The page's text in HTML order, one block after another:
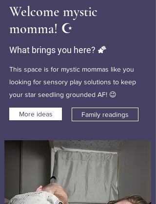
Welcome mystic
momma! ☪️
What brings you here? 🌠
This space is for mystic mommas like you
looking for sensory play solutions to keep
your star seedling grounded AF! 😉
More ideas Family readings